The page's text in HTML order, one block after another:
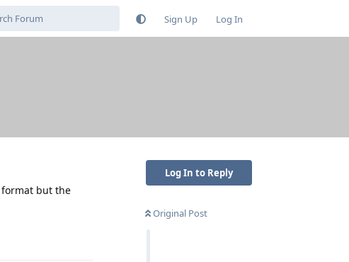
Sign Up Log In
Log In to Reply
Original Post
format but the